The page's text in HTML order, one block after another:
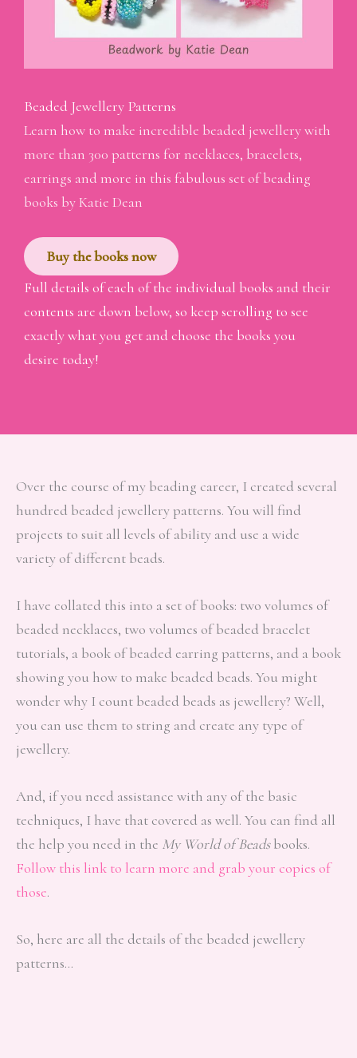
Beaded Jewellery Patterns
Learn how to make incredible beaded jewellery with
more than 300 patterns for necklaces, bracelets,
earrings and more in this fabulous set of beading
books by Katie Dean
Buy the books now
Full details of each of the individual books and their
contents are down below, so keep scrolling to see
exactly what you get and choose the books you
desire today!
Over the course of my beading career, I created several
hundred beaded jewellery patterns. You will find
projects to suit all levels of ability and use a wide
variety of different beads.
I have collated this into a set of books: two volumes of
beaded necklaces, two volumes of beaded bracelet
tutorials, a book of beaded earring patterns, and a book
showing you how to make beaded beads. You might
wonder why I count beaded beads as jewellery? Well,
you can use them to string and create any type of
jewellery.
And, if you need assistance with any of the basic
techniques, I have that covered as well. You can find all
the help you need in the My World of Beadsbooks.
Follow this link to learn more and grab your copies of
those.
So, here are all the details of the beaded jewellery
patterns…